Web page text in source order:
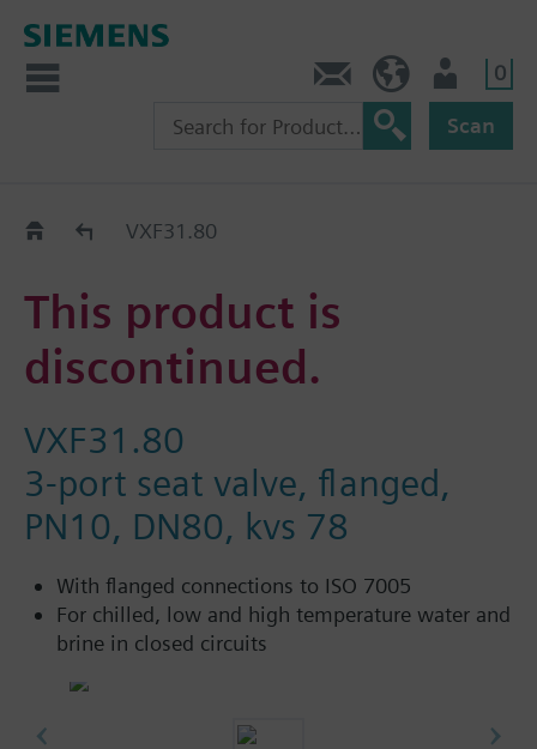
0
Scan
Old2NewVXF31.80
This product is
discontinued.
VXF31.80
3-port seat valve, flanged,
PN10, DN80, kvs 78
With flanged connections to ISO 7005
For chilled, low and high temperature water and
brine in closed circuits